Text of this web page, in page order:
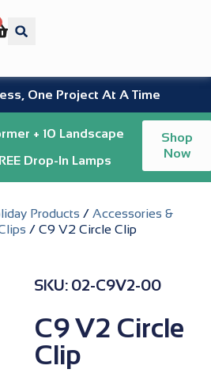
One Project At A Time
+ 10 Landscape
Drop-In Lamps
Shop
Now
Products / Accessories &
/ C9 V2 Circle Clip
SKU: 02-C9V2-00
C9 V2 Circle
Clip